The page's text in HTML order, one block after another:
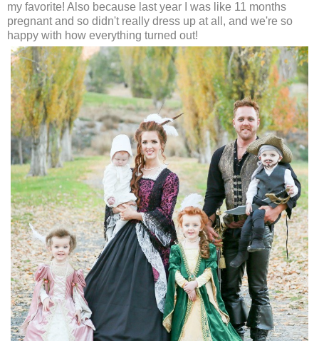
my favorite! Also because last year I was like 11 months
pregnant and so didn't really dress up at all, and we're so
happy with how everything turned out!